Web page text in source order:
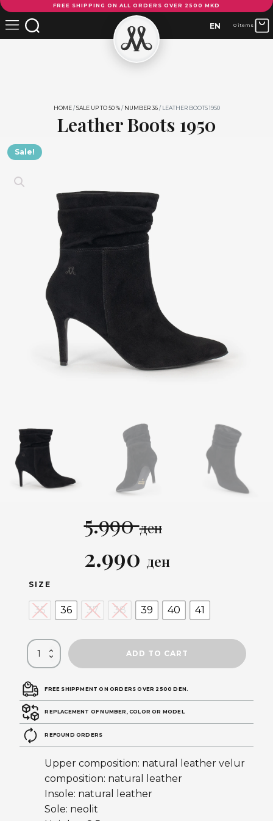
FREE SHIPPING ON ALL ORDERS OVER 2500 MKD
EN 0 items
Sale!
HOME/SALE UP TO 50 %/NUMBER 36/ LEATHER BOOTS 1950
Leather Boots 1950
5.990ден
Original
was:
5.990 ден.
2.990 денCurrent
is:
2.990 ден.
SIZE
35 36 37 38 39 40 41
1950
quantity
ADD TO CART
FREE SHIPPMENT ON ORDERS OVER 2500 DEN.
REPLACEMENT OF NUMBER, COLOR OR MODEL
REFOUND ORDERS
Upper composition: natural leather velur
composition: natural leather
Insole: natural leather
Sole: neolit